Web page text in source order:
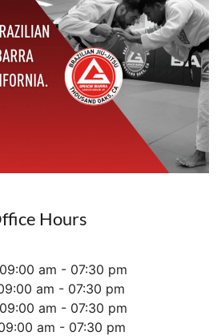
Hours
am - 07:30 pm
am - 07:30 pm
am - 07:30 pm
am - 07:30 pm